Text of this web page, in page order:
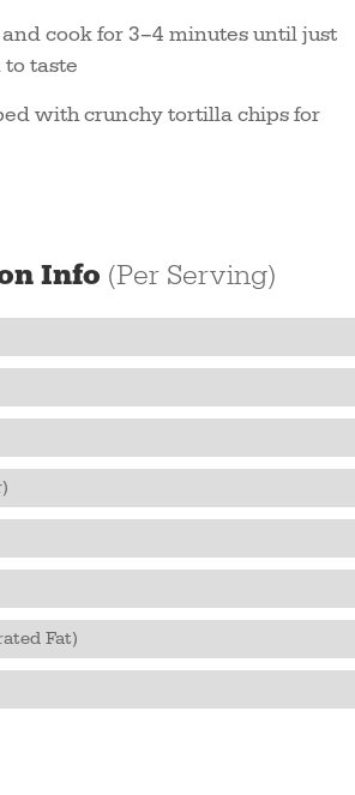
cook for 3–4 minutes until just
taste
with crunchy tortilla chips for
Info (Per Serving)
Fat)